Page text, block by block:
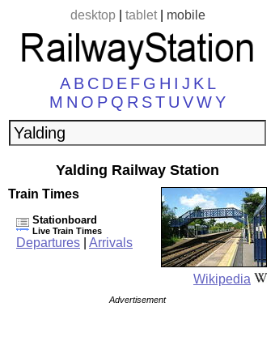
desktop| tablet| mobile
A B C D E F G H I J K L
M N O P Q R ST U VWY
Yalding Railway Station
Wikipedia
Train Times
Stationboard
Live Train Times
Departures Arrivals
Advertisement